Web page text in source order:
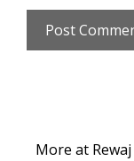
More at Rewaj